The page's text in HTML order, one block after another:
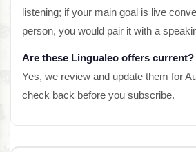
listening; if your main goal is live
person, you would pair it with a
Are these Lingualeo offers current?
Yes, we review and update them for
check back before you subscribe.